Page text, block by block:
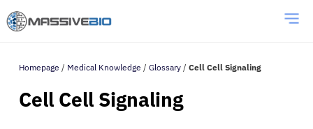
Homepage / Medical Knowledge / Glossary / Cell Cell Signaling
Cell Cell Signaling